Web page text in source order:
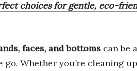
choices for gentle, eco-
faces, and bottoms can be
Whether you’re cleaning